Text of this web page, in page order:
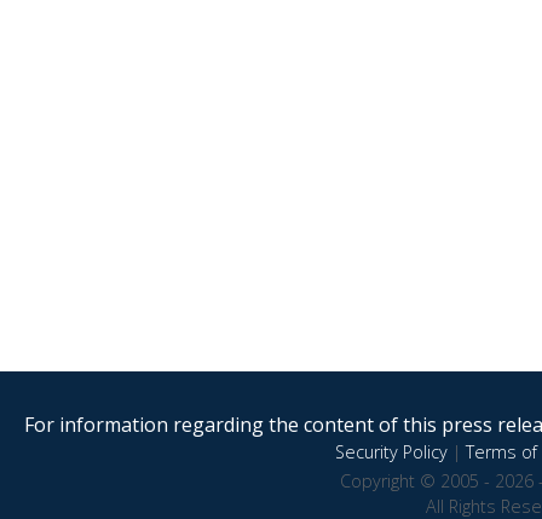
For information regarding the content of this press
Security Policy|Terms of
Copyright © 2005 - 2026
All Rights